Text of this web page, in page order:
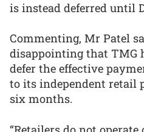
is instead deferred until
Commenting, Mr Patel
disappointing that TMG
defer the effective
to its independent retail
six months.